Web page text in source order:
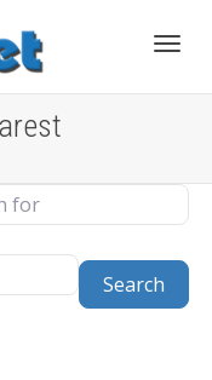
Search